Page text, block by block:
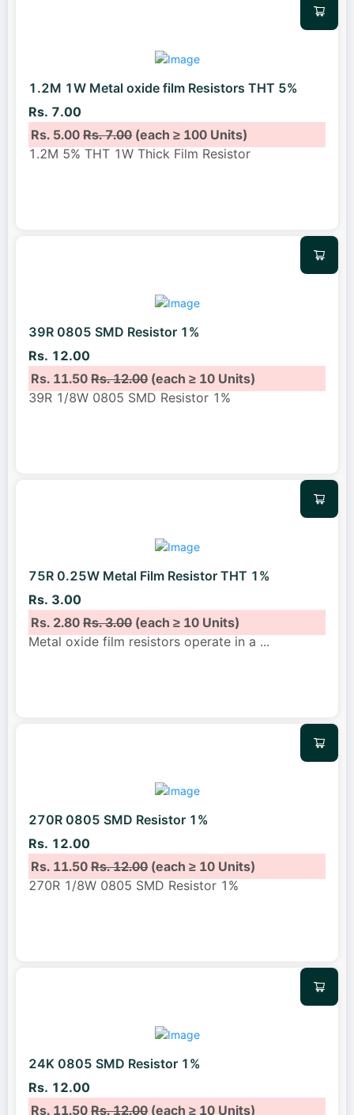
1.2M 1W Metal oxide film Resistors THT 5%
Rs. 7.00
Rs. 5.00Rs. 7.00(each ≥ 100 Units)
1.2M 5% THT 1W Thick Film Resistor
39R 0805 SMD Resistor 1%
Rs. 12.00
Rs. 11.50Rs. 12.00(each ≥ 10 Units)
39R 1/8W 0805 SMD Resistor 1%
75R 0.25W Metal Film Resistor THT 1%
Rs. 3.00
Rs. 2.80Rs. 3.00(each ≥ 10 Units)
Metal oxide film resistors operate in a ...
270R 0805 SMD Resistor 1%
Rs. 12.00
Rs. 11.50Rs. 12.00(each ≥ 10 Units)
270R 1/8W 0805 SMD Resistor 1%
24K 0805 SMD Resistor 1%
Rs. 12.00
Rs. 11.50Rs. 12.00(each ≥ 10 Units)